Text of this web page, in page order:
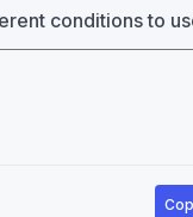
conditions to